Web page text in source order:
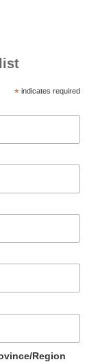
*indicates required
Region